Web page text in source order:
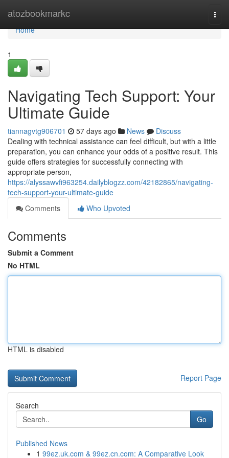
atozbookmarkc
Home
Home
1
Navigating Tech Support: Your
Ultimate Guide
tiannagvtg906701 57 days ago News
Discuss
Dealing with technical assistance can feel difficult, but with a little
preparation, you can enhance your odds of a positive result. This
guide offers strategies for successfully connecting with
appropriate person,
https://alyssawvfi963254.dailyblogzz.com/42182865/navigating-
tech-support-your-ultimate-guide
Comments
Who Upvoted
Comments
Submit a Comment
No HTML
HTML is disabled
Report Page
Search
Go
Published News
1 99ez.uk.com & 99ez.cn.com: A Comparative Look